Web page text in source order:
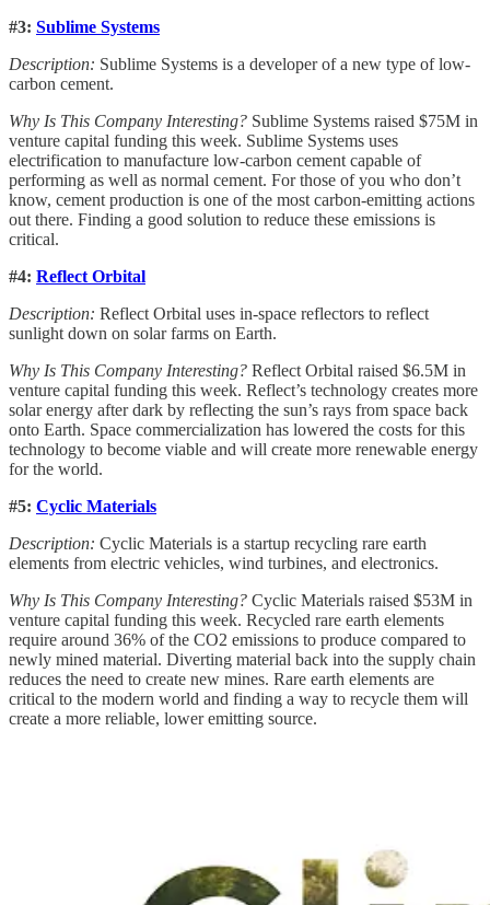
#3: Sublime Systems
Description: Sublime Systems is a developer of a new type of low-
carbon cement.
Why Is This Company Interesting? Sublime Systems raised $75M in
venture capital funding this week. Sublime Systems uses
electrification to manufacture low-carbon cement capable of
performing as well as normal cement. For those of you who don’t
know, cement production is one of the most carbon-emitting actions
out there. Finding a good solution to reduce these emissions is
critical.
#4: Reflect Orbital
Description: Reflect Orbital uses in-space reflectors to reflect
sunlight down on solar farms on Earth.
Why Is This Company Interesting? Reflect Orbital raised $6.5M in
venture capital funding this week. Reflect’s technology creates more
solar energy after dark by reflecting the sun’s rays from space back
onto Earth. Space commercialization has lowered the costs for this
technology to become viable and will create more renewable energy
for the world.
#5: Cyclic Materials
Description: Cyclic Materials is a startup recycling rare earth
elements from electric vehicles, wind turbines, and electronics.
Why Is This Company Interesting? Cyclic Materials raised $53M in
venture capital funding this week. Recycled rare earth elements
require around 36% of the CO2 emissions to produce compared to
newly mined material. Diverting material back into the supply chain
reduces the need to create new mines. Rare earth elements are
critical to the modern world and finding a way to recycle them will
create a more reliable, lower emitting source.